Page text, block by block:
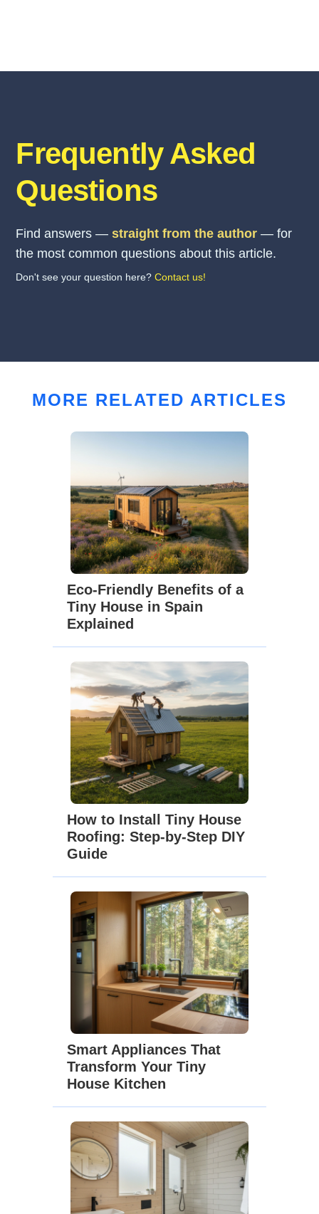
Frequently Asked
Questions
Find answers —straight from the author — for
the most common questions about this article.
Don't see your question here?Contact us!
MORE RELATED ARTICLES
Eco-Friendly Benefits of a
Tiny House in Spain
Explained
How to Install Tiny House
Roofing: Step-by-Step DIY
Guide
Smart Appliances That
Transform Your Tiny
House Kitchen